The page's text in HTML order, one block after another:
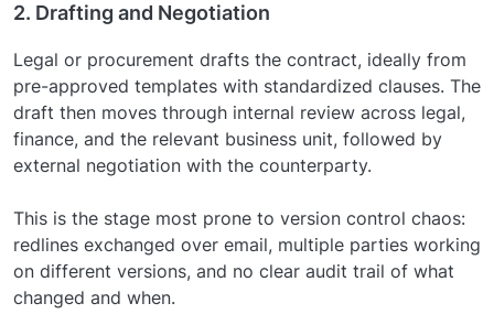
2. Drafting and Negotiation
Legal or procurement drafts the contract, ideally from
pre-approved templates with standardized clauses. The
draft then moves through internal review across legal,
finance, and the relevant business unit, followed by
external negotiation with the counterparty.
This is the stage most prone to version control chaos:
redlines exchanged over email, multiple parties working
on different versions, and no clear audit trail of what
changed and when.